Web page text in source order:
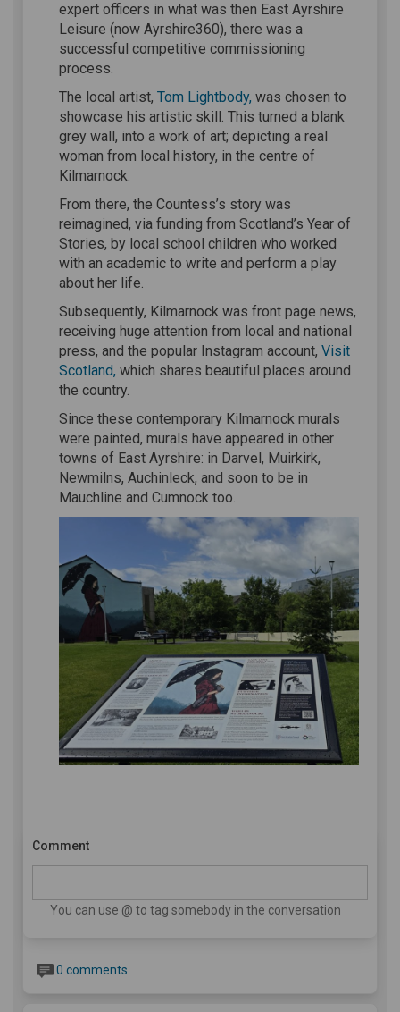
expert officers in what was then East Ayrshire
Leisure (now Ayrshire360), there was a
successful competitive commissioning
process.
The local artist, Tom Lightbody, (External link)
(External link)
was chosen to
showcase his artistic skill. This turned a blank
grey wall, into a work of art; depicting a real
woman from local history, in the centre of
Kilmarnock.
From there, the Countess’s story was
reimagined, via funding from Scotland’s Year of
Stories, by local school children who worked
with an academic to write and perform a play
about her life.
Subsequently, Kilmarnock was front page news,
receiving huge attention from local and national
press, and the popular Instagram account, Visit
Scotland, (External link)
which shares beautiful places around
the country.
Since these contemporary Kilmarnock murals
were painted, murals have appeared in other
towns of East Ayrshire: in Darvel, Muirkirk,
Newmilns, Auchinleck, and soon to be in
Mauchline and Cumnock too.
Comment
You can use @ to tag somebody in the conversation
0 comments